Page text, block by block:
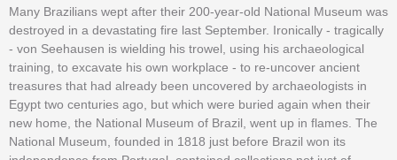
Many Brazilians wept after their 200-year-old National Museum was
destroyed in a devastating fire last September. Ironically - tragically
- von Seehausen is wielding his trowel, using his archaeological
training, to excavate his own workplace - to re-uncover ancient
treasures that had already been uncovered by archaeologists in
Egypt two centuries ago, but which were buried again when their
new home, the National Museum of Brazil, went up in flames. The
National Museum, founded in 1818 just before Brazil won its